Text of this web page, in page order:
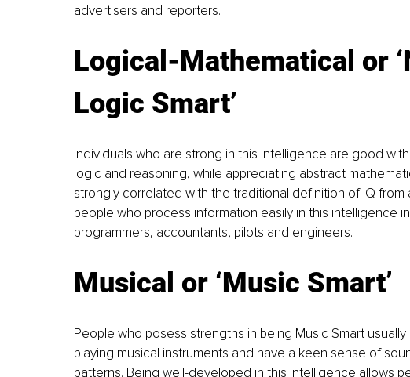
advertisers and reporters.
Logical-Mathematical or
Logic Smart’
Individuals who are strong in this intelligence are good
logic and reasoning, while appreciating abstract
strongly correlated with the traditional definition of IQ
people who process information easily in this intelligence
programmers, accountants, pilots and engineers.
Musical or ‘Music Smart’
People who posess strengths in being Music Smart
playing musical instruments and have a keen sense of
patterns. Being well-developed in this intelligence allows